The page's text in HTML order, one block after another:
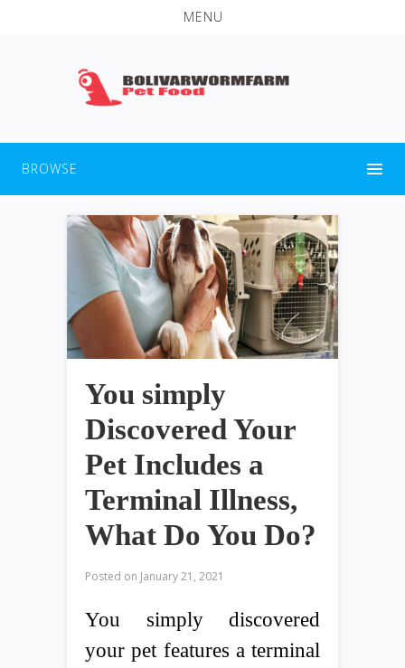
MENU
BROWSE
You simply
Discovered Your
Pet Includes a
Terminal Illness,
What Do You Do?
Posted on January 21, 2021
You simply discovered
your pet features a terminal